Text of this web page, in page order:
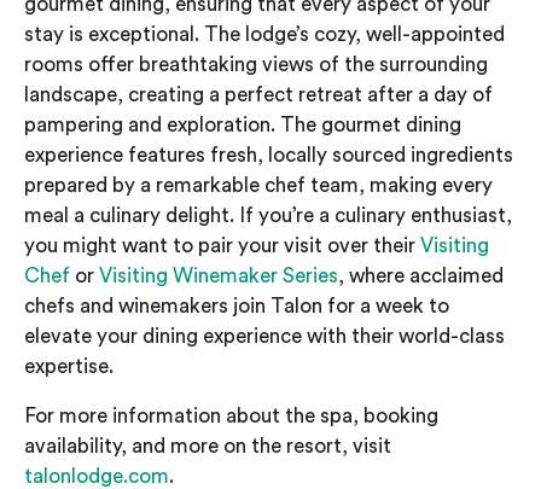
gourmet dining, ensuring that every aspect of your
stay is exceptional. The lodge’s cozy, well-appointed
rooms offer breathtaking views of the surrounding
landscape, creating a perfect retreat after a day of
pampering and exploration. The gourmet dining
experience features fresh, locally sourced ingredients
prepared by a remarkable chef team, making every
meal a culinary delight. If you’re a culinary enthusiast,
you might want to pair your visit over their Visiting
Chef or Visiting Winemaker Series, where acclaimed
chefs and winemakers join Talon for a week to
elevate your dining experience with their world-class
expertise.
For more information about the spa, booking
availability, and more on the resort, visit
talonlodge.com.